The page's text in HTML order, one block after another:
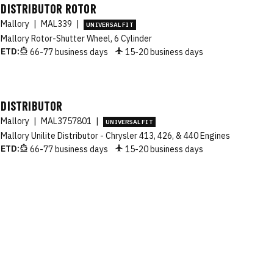
DISTRIBUTOR ROTOR
Mallory | MAL339 | UNIVERSAL FIT
Mallory Rotor-Shutter Wheel, 6 Cylinder
ETD:
66-77 business days 15-20 business days
DISTRIBUTOR
Mallory | MAL3757801 | UNIVERSAL FIT
Mallory Unilite Distributor - Chrysler 413, 426, & 440 Engines
ETD:
66-77 business days 15-20 business days